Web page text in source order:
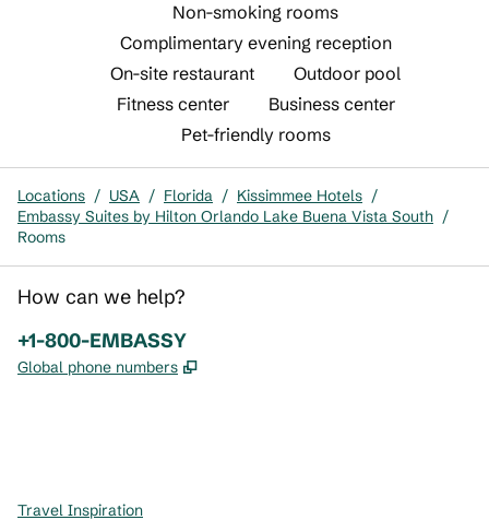
Non-smoking rooms
Complimentary evening reception
On-site restaurant
Outdoor pool
Fitness center
Business center
Pet-friendly rooms
Locations / USA / Florida / Kissimmee Hotels /
Embassy Suites by Hilton Orlando Lake Buena Vista South /
Rooms
How can we help?
Phone:
+1-800-EMBASSY
Global phone numbers ,
Travel Inspiration